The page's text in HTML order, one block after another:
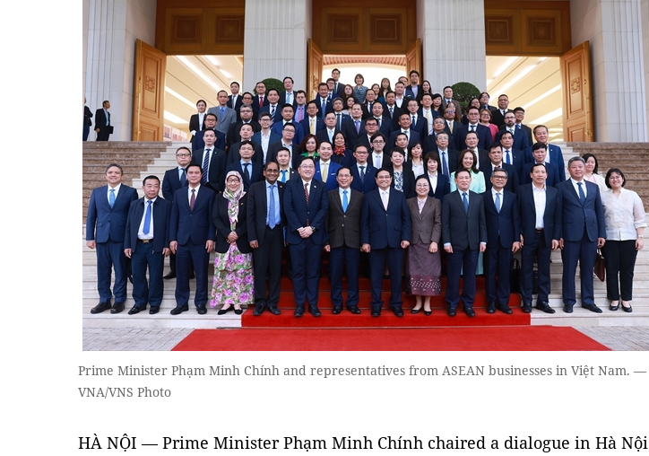
Prime Minister Phạm Minh Chính and representatives from ASEAN businesses in Việt Nam. —
VNA/VNS Photo
HÀ NỘI — Prime Minister Phạm Minh Chính chaired a dialogue in Hà Nội